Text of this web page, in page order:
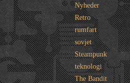
Nyheder
Retro
rumfart
sovjet
Steampunk
teknologi
The Bandit